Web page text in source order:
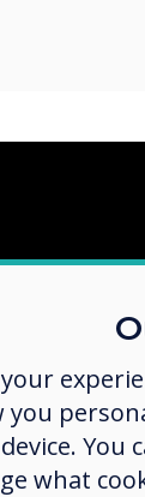
You
what